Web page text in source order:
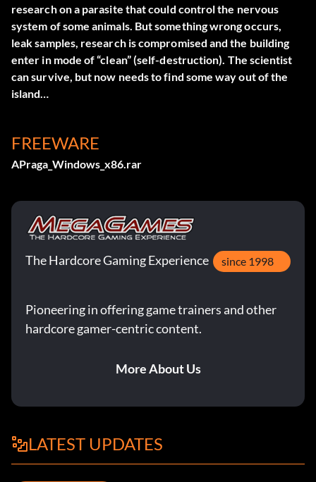
research on a parasite that could control the nervous
system of some animals. But something wrong occurs,
leak samples, research is compromised and the building
enter in mode of “clean” (self-destruction). The scientist
can survive, but now needs to find some way out of the
island…
FREEWARE
APraga_Windows_x86.rar
The Hardcore Gaming Experience since 1998
Pioneering in offering game trainers and other
hardcore gamer-centric content.
More About Us
LATEST UPDATES